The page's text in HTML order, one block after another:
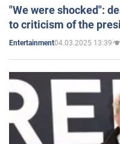
"We were shocked":
to criticism of the
Entertainment04.03.2025 13:39